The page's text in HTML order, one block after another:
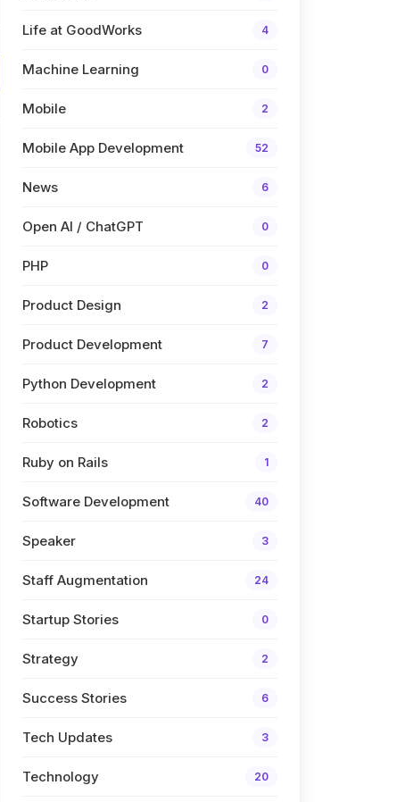
Life at GoodWorks 4
Machine Learning 0
Mobile 2
Mobile App Development 52
News 6
Open AI / ChatGPT 0
PHP 0
Product Design 2
Product Development 7
Python Development 2
Robotics 2
Ruby on Rails 1
Software Development 40
Speaker 3
Staff Augmentation 24
Startup Stories 0
Strategy 2
Success Stories 6
Tech Updates 3
Technology 20